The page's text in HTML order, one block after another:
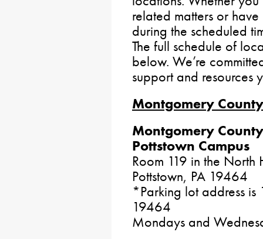
related matters or
during the scheduled
The full schedule of
below. We’re
support and resources
Montgomery County
Montgomery
Pottstown Campus
Room 119 in the
Pottstown, PA 19464
*Parking lot address is
19464
Mondays and